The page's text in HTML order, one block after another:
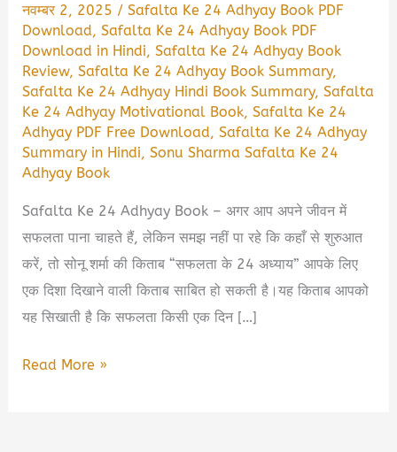
नवम्बर 2, 2025 /Safalta Ke 24 Adhyay Book PDF
Download,Safalta Ke 24 Adhyay Book PDF
Download in Hindi,Safalta Ke 24 Adhyay Book
Review,Safalta Ke 24 Adhyay Book Summary,
Safalta Ke 24 Adhyay Hindi Book Summary,Safalta
Ke 24 Adhyay Motivational Book,Safalta Ke 24
Adhyay PDF Free Download,Safalta Ke 24 Adhyay
Summary in Hindi,Sonu Sharma Safalta Ke 24
Adhyay Book
Safalta Ke 24 Adhyay Book – अगर आप अपने जीवन में
सफलता पाना चाहते हैं, लेकिन समझ नहीं पा रहे कि कहाँ से शुरुआत
करें, तो सोनू शर्मा की किताब “सफलता के 24 अध्याय” आपके लिए
एक दिशा दिखाने वाली किताब साबित हो सकती है।यह किताब आपको
यह सिखाती है कि सफलता किसी एक दिन […]
Safalta
Read More »